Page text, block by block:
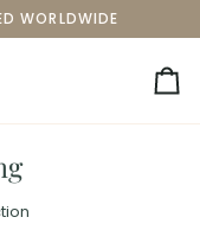
WORLDWIDE